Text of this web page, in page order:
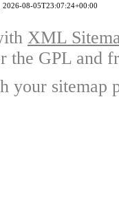
2026-08-05T23:07:24+00:00
XML
the GPL and
your sitemap